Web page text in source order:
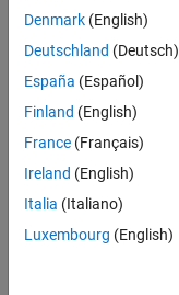
Hello
every
Denmark (English)
Deutschland (Deutsch)
España (Español)
Finland (English)
France (Français)
Ireland (English)
Italia (Italiano)
Luxembourg (English)